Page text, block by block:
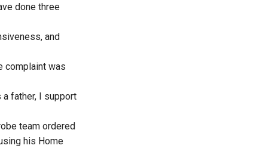
done three
and
complaint was
a father, I support
team ordered
his Home